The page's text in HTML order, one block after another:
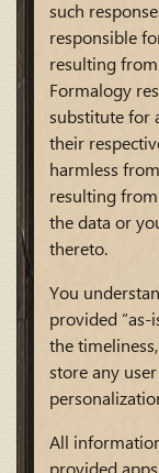
such
responsible
resulting
Formalogy
substitute for
their
harmless
resulting
the data or
thereto.
You
provided “as-
the
store any
All